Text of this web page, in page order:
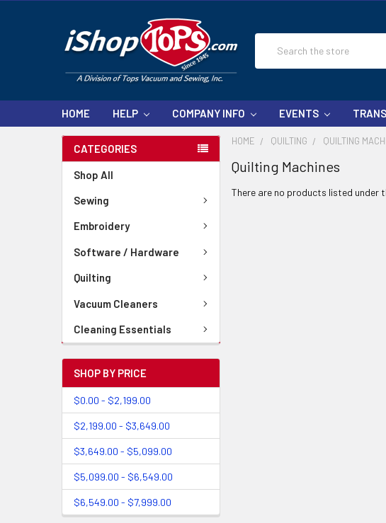
HOME HELP COMPANY INFO EVENTS
CATEGORIES
Shop All
Sewing
Embroidery
Software / Hardware
Quilting
Vacuum Cleaners
Cleaning Essentials
SHOP BY PRICE
$0.00 - $2,199.00
$2,199.00 - $3,649.00
$3,649.00 - $5,099.00
$5,099.00 - $6,549.00
$6,549.00 - $7,999.00
HOME QUILTING QUILTING
Quilting Machines
There are no products listed under